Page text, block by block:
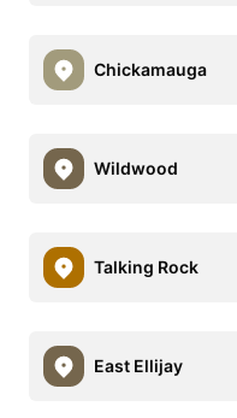
Chickamauga
Wildwood
Talking Rock
East Ellijay